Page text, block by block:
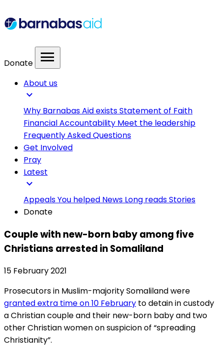
Donate menu
About us
expand_more
Why Barnabas Aid existsStatement of Faith
Financial Accountability Meet the leadership
Frequently Asked Questions
Get Involved
Pray
Latest
expand_more
AppealsYou helped News Long readsStories
Donate
Couple with new-born baby among five
Christians arrested in Somaliland
15 February 2021
Prosecutors in Muslim-majority Somaliland were
granted extra time on 10 February to detain in custody
a Christian couple and their new-born baby and two
other Christian women on suspicion of “spreading
Christianity”.